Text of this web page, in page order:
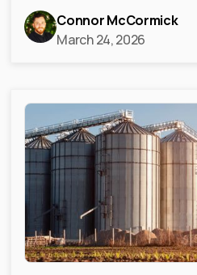
Connor McCormick
March 24, 2026